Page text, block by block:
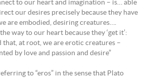
to our heart and imagination – is… able
our desires precisely because they have
are embodied, desiring creatures….
way to our heart because they ‘get it’:
at root, we are erotic creatures –
by love and passion and desire”
to “eros” in the sense that Plato